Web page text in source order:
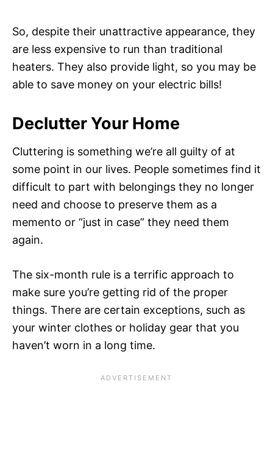
So, despite their unattractive appearance, they
are less expensive to run than traditional
heaters. They also provide light, so you may be
able to save money on your electric bills!
Declutter Your Home
Cluttering is something we’re all guilty of at
some point in our lives. People sometimes find it
difficult to part with belongings they no longer
need and choose to preserve them as a
memento or “just in case” they need them
again.
The six-month rule is a terrific approach to
make sure you’re getting rid of the proper
things. There are certain exceptions, such as
your winter clothes or holiday gear that you
haven’t worn in a long time.